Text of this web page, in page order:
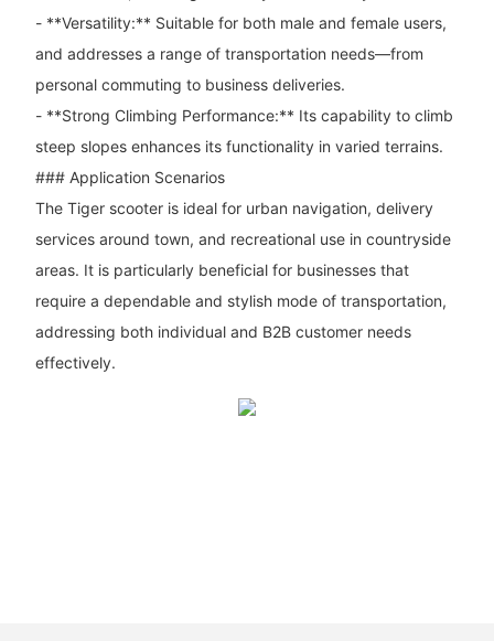
- **Versatility:** Suitable for both male and female users,
and addresses a range of transportation needs—from
personal commuting to business deliveries.
- **Strong Climbing Performance:** Its capability to climb
steep slopes enhances its functionality in varied terrains.
### Application Scenarios
The Tiger scooter is ideal for urban navigation, delivery
services around town, and recreational use in countryside
areas. It is particularly beneficial for businesses that
require a dependable and stylish mode of transportation,
addressing both individual and B2B customer needs
effectively.